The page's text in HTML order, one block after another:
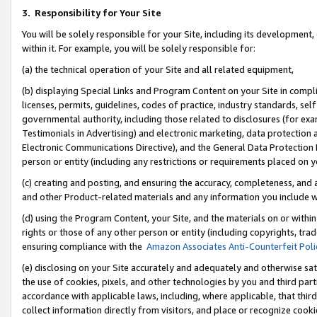
3. Responsibility for Your Site
You will be solely responsible for your Site, including its
within it. For example, you will be solely responsible for:
(a) the technical operation of your Site and all related equipment,
(b) displaying Special Links and Program Content on your Site in
licenses, permits, guidelines, codes of practice, industry standards,
governmental authority, including those related to disclosures (for
Testimonials in Advertising) and electronic marketing, data
Electronic Communications Directive), and the General Data
person or entity (including any restrictions or requirements placed on
(c) creating and posting, and ensuring the accuracy, completeness,
and other Product-related materials and any information you include
(d) using the Program Content, your Site, and the materials on or
rights or those of any other person or entity (including copyrights,
ensuring compliance with the Amazon Associates Anti-Counterfeit
(e) disclosing on your Site accurately and adequately and otherwise
the use of cookies, pixels, and other technologies by you and third
accordance with applicable laws, including, where applicable, that
collect information directly from visitors, and place or recognize